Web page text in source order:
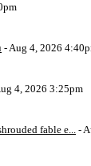
- Aug 4, 2026
4, 2026 3:25pm
fable e... -